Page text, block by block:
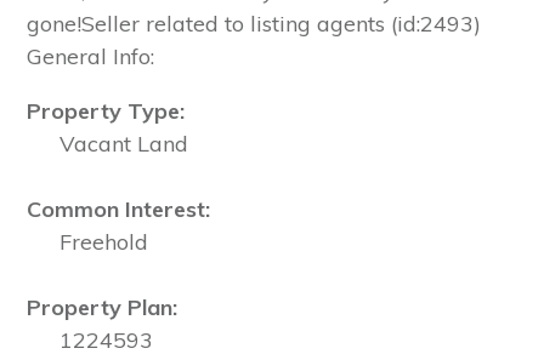
gone!Seller related to listing agents (id:2493)
General Info:
Property Type:
Vacant Land
Common Interest:
Freehold
Property Plan:
1224593